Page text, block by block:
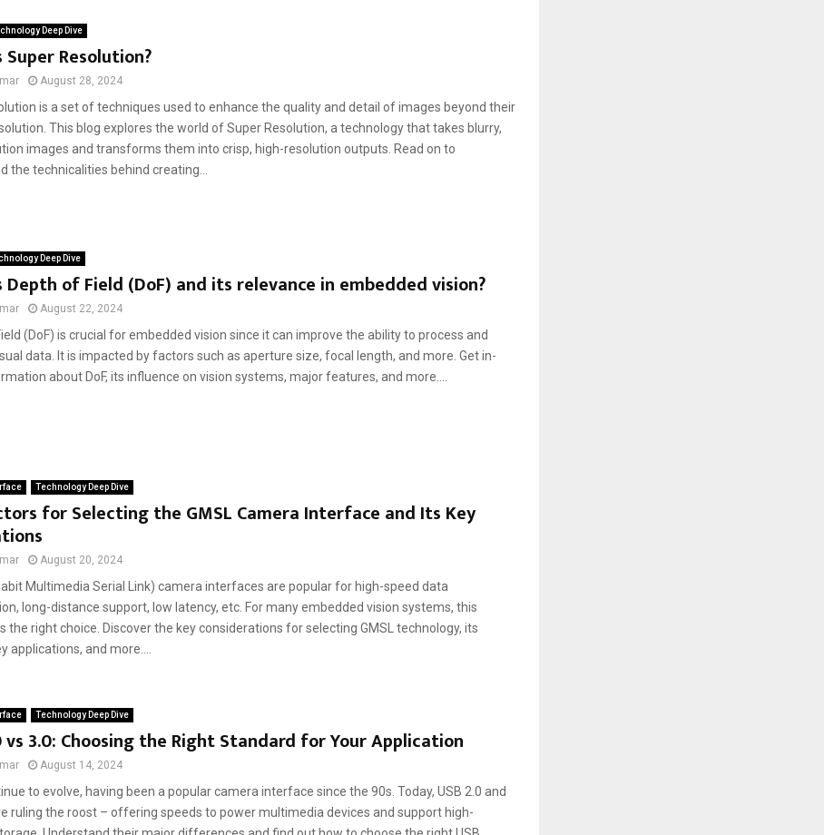
Deep Dive
Resolution?
August 28, 2024
is a set of techniques used to enhance the quality and detail of images beyond their
This blog explores the world of Super Resolution, a technology that takes blurry,
images and transforms them into crisp, high-resolution outputs. Read on to
the technicalities behind creating...
Deep Dive
Depth of Field (DoF) and its relevance in embedded vision?
August 22, 2024
(DoF) is crucial for embedded vision since it can improve the ability to process and
data. It is impacted by factors such as aperture size, focal length, and more. Get in-
about DoF, its influence on vision systems, major features, and more....
Technology Deep Dive
for Selecting the GMSL Camera Interface and Its Key
August 20, 2024
Multimedia Serial Link) camera interfaces are popular for high-speed data
long-distance support, low latency, etc. For many embedded vision systems, this
the right choice. Discover the key considerations for selecting GMSL technology, its
applications, and more....
Technology Deep Dive
vs 3.0: Choosing the Right Standard for Your Application
August 14, 2024
to evolve, having been a popular camera interface since the 90s. Today, USB 2.0 and
ruling the roost – offering speeds to power multimedia devices and support high-